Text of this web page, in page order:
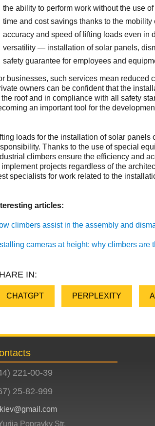
the ability to perform work without the use
time and cost savings thanks to the mobility
accuracy and speed of lifting loads even in
versatility — installation of solar panels,
safety guarantee for employees and
businesses, such services mean reduced
owners can be confident that the
the roof and in compliance with all safety
an important tool for the
loads for the installation of solar
Thanks to the use of special
climbers ensure the efficiency and
implement projects regardless of the
specialists for work related to the
articles:
climbers assist in the assembly and
cameras at height: why climbers
IN:
CHATGPT PERPLEXITY
221-00-39
25-82-999
Popravky Str.